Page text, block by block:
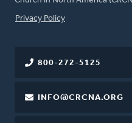
FOOTER
Privacy Policy
800-272-5125
INFO@CRCNA.ORG